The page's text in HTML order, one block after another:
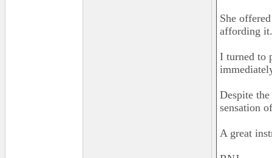
She
affording it.
I turned to
Despite
sensation
A great